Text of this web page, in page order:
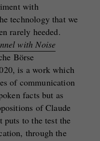
with
technology that we
rarely heeded.
with Noise
Börse
is a work which
of communication
facts but as
of Claude
puts to the test the
through the